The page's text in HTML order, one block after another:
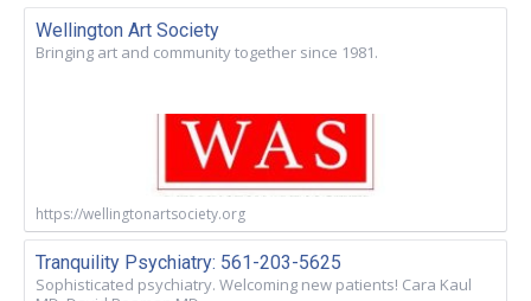
Wellington Art Society
Bringing art and community together since 1981.
https://wellingtonartsociety.org
Tranquility Psychiatry: 561-203-5625
Sophisticated psychiatry. Welcoming new patients! Cara Kaul